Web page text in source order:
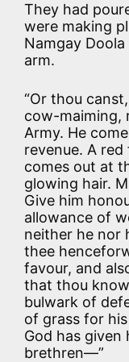
They had
were making
Namgay
arm.
“Or thou
cow-maiming,
Army. He
revenue. A
comes out at
glowing hair.
Give him
allowance of
neither he nor
thee
favour, and
that thou
bulwark of
of grass for
God has given
brethren—”